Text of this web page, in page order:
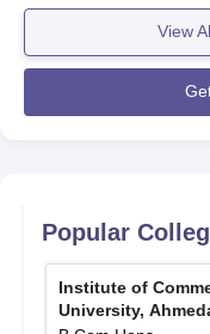
Next 2 students
marks obtained
qualifying exam
Institute of
Scholarships:
only
Final confirmation of
Commerce admissions
and Nirma University
payment. For more
How To Apply
Commerce
Candidates interested
Commerce admissions
View
Popular
Institute of
University,